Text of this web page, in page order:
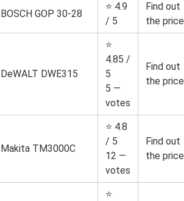
BOSCH GOP 30-28
⭐ 4.9
/ 5
Find out
the price
DeWALT DWE315
⭐
4.85 /
5
5 —
votes
Find out
the price
Makita TM3000C
⭐ 4.8
/ 5
12 —
votes
Find out
the price
⭐